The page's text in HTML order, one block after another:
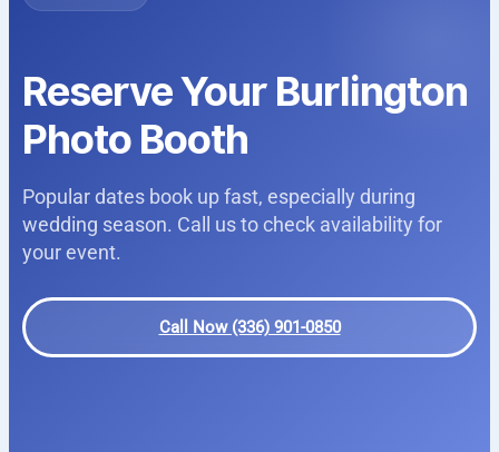
Reserve Your Burlington
Photo Booth
Popular dates book up fast, especially during
wedding season. Call us to check availability for
your event.
Call Now (336) 901-0850